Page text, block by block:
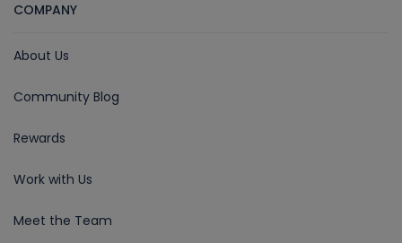
COMPANY
About Us
Community Blog
Rewards
Work with Us
Meet the Team